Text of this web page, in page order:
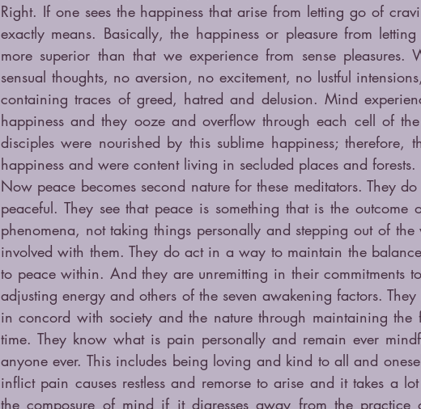
Right. If one sees the happiness that arise from letting go of
exactly means. Basically, the happiness or pleasure from
more superior than that we experience from sense pleasures.
sensual thoughts, no aversion, no excitement, no lustful
containing traces of greed, hatred and delusion. Mind
happiness and they ooze and overflow through each cell of
disciples were nourished by this sublime happiness; therefore,
happiness and were content living in secluded places and forests.
Now peace becomes second nature for these meditators. They
peaceful. They see that peace is something that is the outcome
phenomena, not taking things personally and stepping out of the
involved with them. They do act in a way to maintain the
to peace within. And they are unremitting in their commitments
adjusting energy and others of the seven awakening factors.
in concord with society and the nature through maintaining the
time. They know what is pain personally and remain ever
anyone ever. This includes being loving and kind to all and
inflict pain causes restless and remorse to arise and it takes a
the composure of mind if it digresses away from the practice